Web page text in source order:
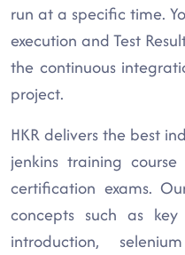
run at a specific time.
execution and Test
the continuous
project.
HKR delivers the best
jenkins training
certification exams.
concepts such as
introduction,